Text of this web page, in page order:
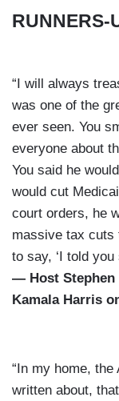
RUNNERS-
“I will always
was one of the
ever seen. You
everyone about
You said he
would cut
court orders, he
massive tax cuts
to say, ‘I told you
— Host Stephen
Kamala Harris
“In my home, the
written about,